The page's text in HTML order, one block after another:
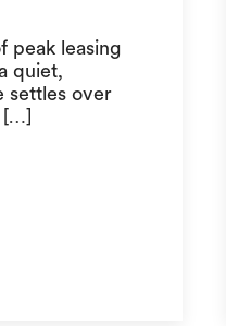
peak leasing
quiet,
settles over
[…]